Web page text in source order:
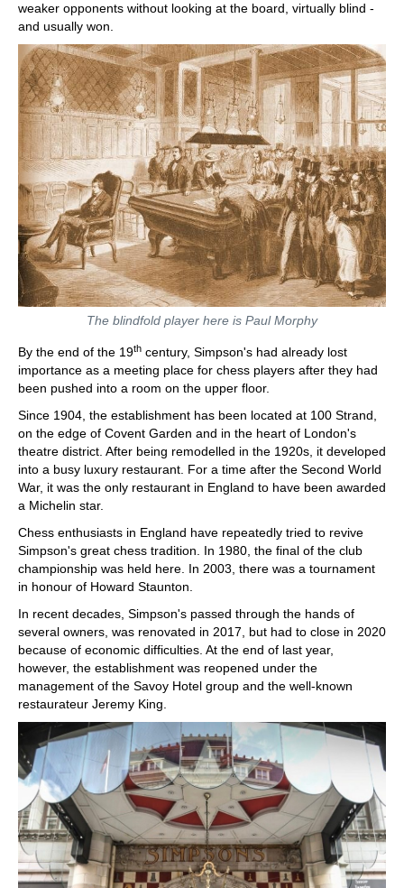
weaker opponents without looking at the board, virtually blind -
and usually won.
The blindfold player here is Paul Morphy
By the end of the 19th century, Simpson's had already lost
importance as a meeting place for chess players after they had
been pushed into a room on the upper floor.
Since 1904, the establishment has been located at 100 Strand,
on the edge of Covent Garden and in the heart of London's
theatre district. After being remodelled in the 1920s, it developed
into a busy luxury restaurant. For a time after the Second World
War, it was the only restaurant in England to have been awarded
a Michelin star.
Chess enthusiasts in England have repeatedly tried to revive
Simpson's great chess tradition. In 1980, the final of the club
championship was held here. In 2003, there was a tournament
in honour of Howard Staunton.
In recent decades, Simpson's passed through the hands of
several owners, was renovated in 2017, but had to close in 2020
because of economic difficulties. At the end of last year,
however, the establishment was reopened under the
management of the Savoy Hotel group and the well-known
restaurateur Jeremy King.